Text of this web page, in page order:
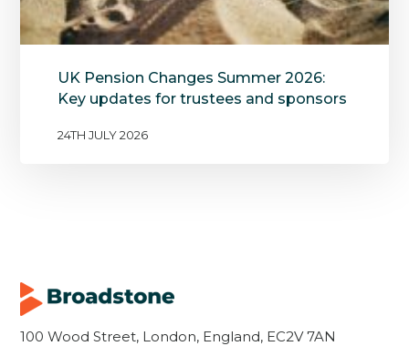
UK Pension Changes Summer 2026:
Key updates for trustees and sponsors
24TH JULY 2026
100 Wood Street, London, England, EC2V 7AN